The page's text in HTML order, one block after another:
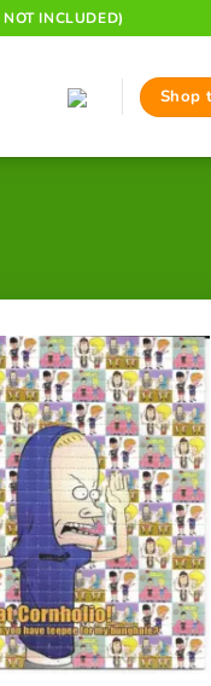
INCLUDED)
Shop